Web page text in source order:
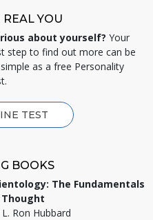
YOU
about yourself? Your
step to find out more can be
as a free Personality
TEST
BOOKS
The Fundamentals
Ron Hubbard